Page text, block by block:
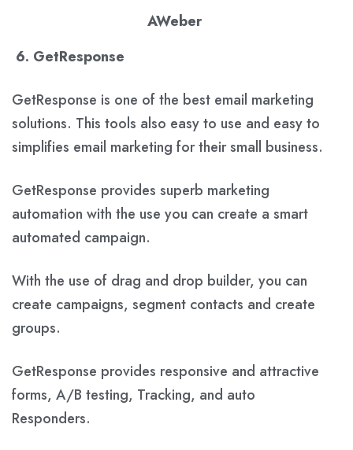
AWeber
6. GetResponse
GetResponse is one of the best email marketing
solutions. This tools also easy to use and easy to
simplifies email marketing for their small business.
GetResponse provides superb marketing
automation with the use you can create a smart
automated campaign.
With the use of drag and drop builder, you can
create campaigns, segment contacts and create
groups.
GetResponse provides responsive and attractive
forms, A/B testing, Tracking, and auto
Responders.